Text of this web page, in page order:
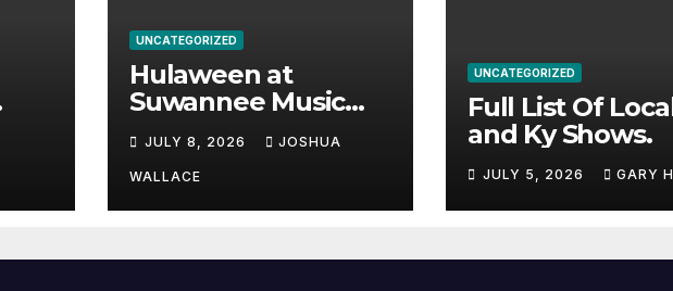
UNCATEGORIZED
Hulaween at
Suwannee Music
Haynes and more to
a stacked lineup
JULY 8, 2026 JOSHUA
WALLACE
UNCATEGORIZED
Full List Of
and Ky Shows.
JULY 5, 2026 GARY